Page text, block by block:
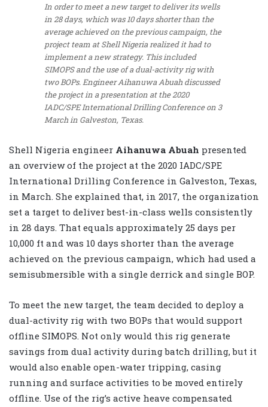
In order to meet a new target to deliver its wells
in 28 days, which was 10 days shorter than the
average achieved on the previous campaign, the
project team at Shell Nigeria realized it had to
implement a new strategy. This included
SIMOPS and the use of a dual-activity rig with
two BOPs. Engineer Aihanuwa Abuah discussed
the project in a presentation at the 2020
IADC/SPE International Drilling Conference on 3
March in Galveston, Texas.
Shell Nigeria engineer Aihanuwa Abuah presented
an overview of the project at the 2020 IADC/SPE
International Drilling Conference in Galveston, Texas,
in March. She explained that, in 2017, the organization
set a target to deliver best-in-class wells consistently
in 28 days. That equals approximately 25 days per
10,000 ft and was 10 days shorter than the average
achieved on the previous campaign, which had used a
semisubmersible with a single derrick and single BOP.
To meet the new target, the team decided to deploy a
dual-activity rig with two BOPs that would support
offline SIMOPS. Not only would this rig generate
savings from dual activity during batch drilling, but it
would also enable open-water tripping, casing
running and surface activities to be moved entirely
offline. Use of the rig’s active heave compensated